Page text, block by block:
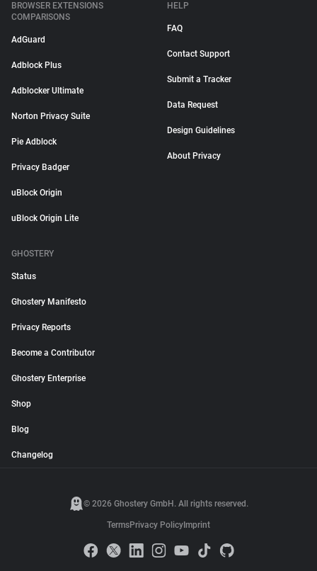
BROWSER EXTENSIONS
COMPARISONS
AdGuard
Adblock Plus
Adblocker Ultimate
Norton Privacy Suite
Pie Adblock
Privacy Badger
uBlock Origin
uBlock Origin Lite
HELP
FAQ
Contact Support
Submit a Tracker
Data Request
Design Guidelines
About Privacy
GHOSTERY
Status
Ghostery Manifesto
Privacy Reports
Become a Contributor
Ghostery Enterprise
Shop
Blog
Changelog
© 2026 Ghostery GmbH. All rights reserved.
TermsPrivacy Policy Imprint